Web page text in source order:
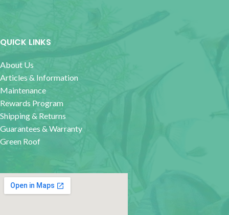
QUICK LINKS
About Us
Articles & Information
Maintenance
Rewards Program
Shipping & Returns
Guarantees & Warranty
Green Roof